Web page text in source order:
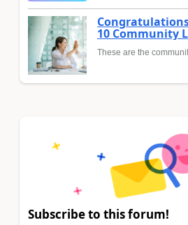
10 Community
These are the
Subscribe to this forum!